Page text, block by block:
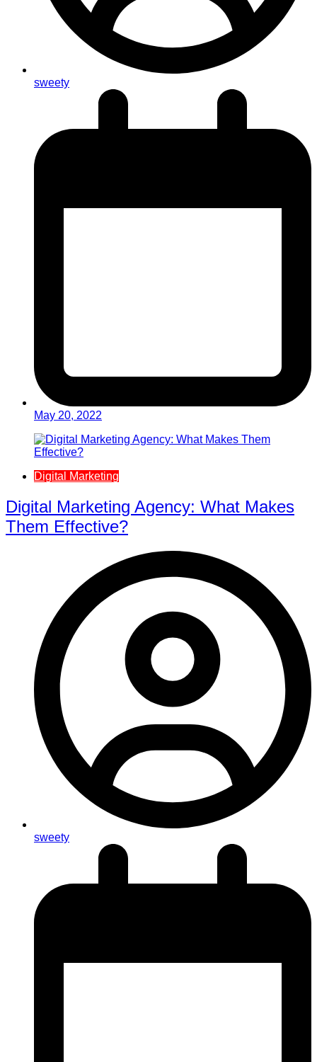
sweety
May 20, 2022
Digital Marketing
Digital Marketing Agency: What Makes
Them Effective?
sweety